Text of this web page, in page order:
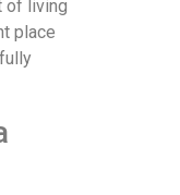
of living
place